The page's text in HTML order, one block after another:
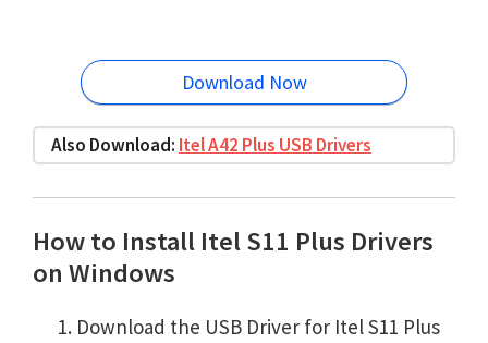
Download Now
Also Download: Itel A42 Plus USB Drivers
How to Install Itel S11 Plus Drivers
on Windows
Download the USB Driver for Itel S11 Plus